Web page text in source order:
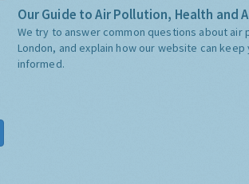
Our Guide to Air Pollution, Health and
We try to answer common questions about air
London, and explain how our website can keep
informed.